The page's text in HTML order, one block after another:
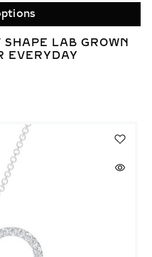
LAB GROWN
EVERYDAY